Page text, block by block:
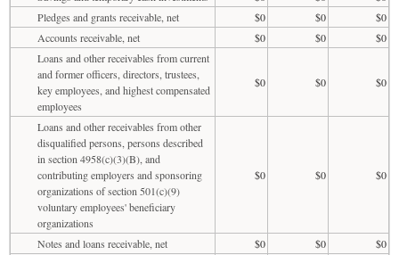
Pledges and grants receivable, net
$0 $0
$0
Accounts receivable, net
$0 $0
$0
Loans and other receivables from current
and former officers, directors, trustees,
key employees, and highest compensated
employees
$0 $0 $0
Loans and other receivables from other
disqualified persons, persons described
in section 4958(c)(3)(B), and
contributing employers and sponsoring
organizations of section 501(c)(9)
voluntary employees' beneficiary
organizations
$0 $0 $0
Notes and loans receivable, net $0 $0
$0